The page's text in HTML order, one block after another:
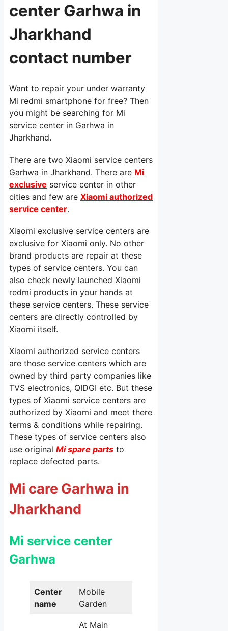
center Garhwa in
Jharkhand
contact number
Want to repair your under warranty
Mi redmi smartphone for free? Then
you might be searching for Mi
service center in Garhwa in
Jharkhand.
There are two Xiaomi service centers
Garhwa in Jharkhand. There are Mi
exclusive service center in other
cities and few are Xiaomi authorized
service center.
Xiaomi exclusive service centers are
exclusive for Xiaomi only. No other
brand products are repair at these
types of service centers. You can
also check newly launched Xiaomi
redmi products in your hands at
these service centers. These service
centers are directly controlled by
Xiaomi itself.
Xiaomi authorized service centers
are those service centers which are
owned by third party companies like
TVS electronics, QIDGI etc. But these
types of Xiaomi service centers are
authorized by Xiaomi and meet there
terms & conditions while repairing.
These types of service centers also
use original Mi spare parts to
replace defected parts.
Mi care Garhwa in
Jharkhand
Mi service center
Garhwa
Center
name
Mobile
Garden
At Main